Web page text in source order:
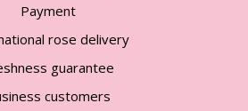
Payment
rose delivery
guarantee
customers